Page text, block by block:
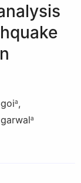
a,
a
793103,